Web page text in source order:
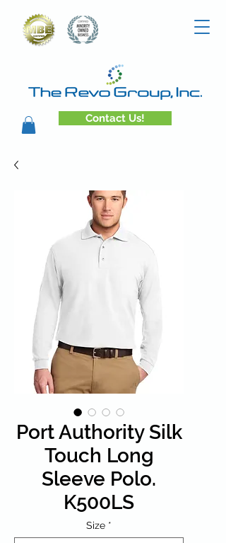
Contact Us!
Port Authority Silk
Touch Long
Sleeve Polo.
K500LS
Size *